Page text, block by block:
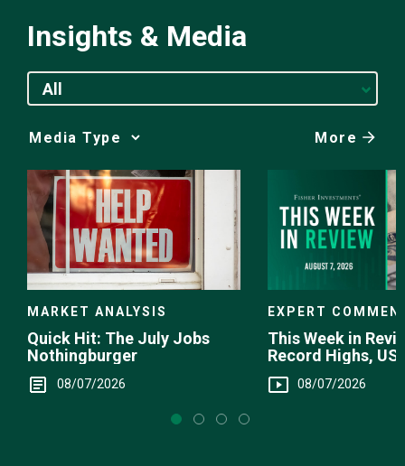
Insights & Media
All
Media
Choice
More
MARKET ANALYSIS
Quick Hit: The July Jobs
Nothingburger
08/07/2026
EXPERT
This Week in
Record Highs, US
Intervention
08/07/2026